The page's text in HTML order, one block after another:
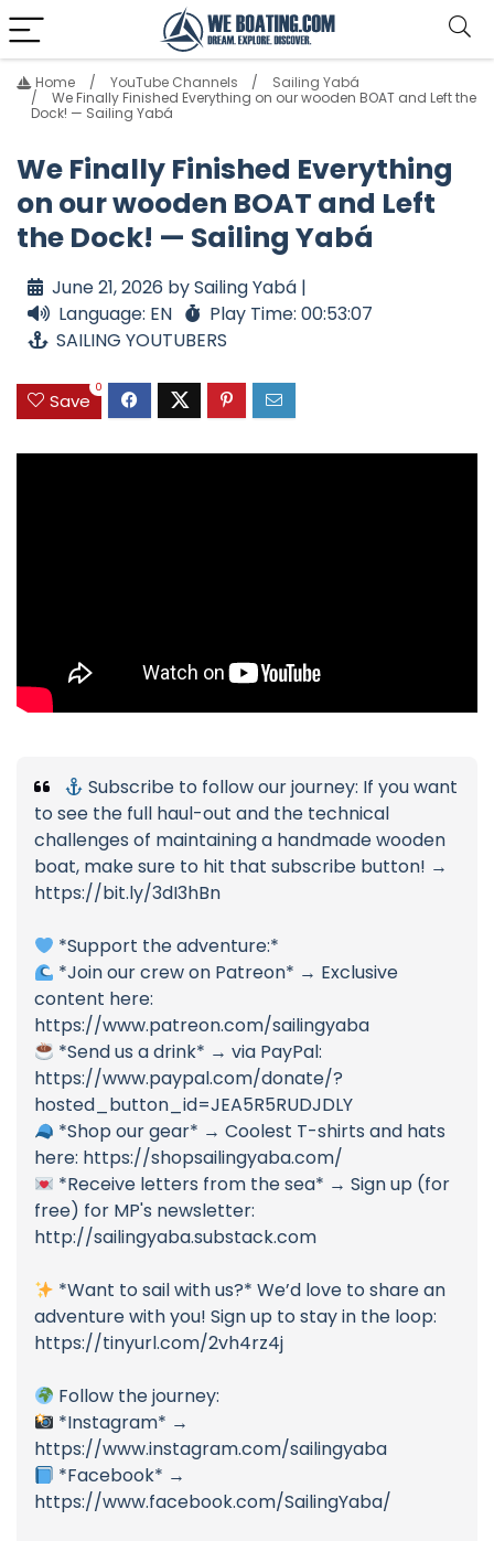
Home YouTube Channels
Sailing Yabá
We Finally Finished Everything on our wooden BOAT and Left the
Dock! — Sailing Yabá
We Finally Finished Everything
on our wooden BOAT and Left
the Dock! — Sailing Yabá
June 21, 2026 by Sailing Yabá |
Language: EN
Play Time: 00:53:07
SAILING YOUTUBERS
Save
0
Subscribe to follow our journey: If you want
to see the full haul-out and the technical
challenges of maintaining a handmade wooden
boat, make sure to hit that subscribe button! →
https://bit.ly/3dI3hBn
*Support the adventure:*
*Join our crew on Patreon* → Exclusive
content here:
https://www.patreon.com/sailingyaba
*Send us a drink* → via PayPal:
https://www.paypal.com/donate/?
hosted_button_id=JEA5R5RUDJDLY
*Shop our gear* → Coolest T-shirts and hats
here: https://shopsailingyaba.com/
*Receive letters from the sea* → Sign up (for
free) for MP's newsletter:
http://sailingyaba.substack.com
*Want to sail with us?* We’d love to share an
adventure with you! Sign up to stay in the loop:
https://tinyurl.com/2vh4rz4j
Follow the journey:
*Instagram* →
https://www.instagram.com/sailingyaba
*Facebook* →
https://www.facebook.com/SailingYaba/